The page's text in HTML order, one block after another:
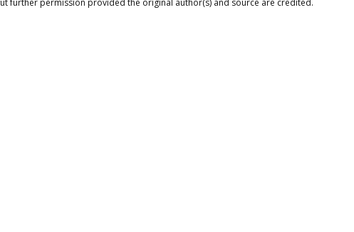
further permission provided the original author(s) and source are credited.